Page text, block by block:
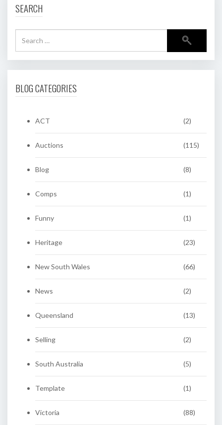
SEARCH
BLOG CATEGORIES
ACT (2)
Auctions (115)
Blog (8)
Comps (1)
Funny (1)
Heritage (23)
New South Wales (66)
News (2)
Queensland (13)
Selling (2)
South Australia (5)
Template (1)
Victoria (88)